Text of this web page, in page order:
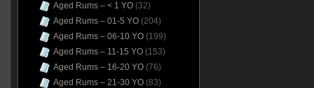
Aged Rums – < 1 YO(32)
Aged Rums – 01-5 YO(204)
Aged Rums – 06-10 YO(199)
Aged Rums – 11-15 YO(153)
Aged Rums – 16-20 YO(76)
Aged Rums – 21-30 YO(83)